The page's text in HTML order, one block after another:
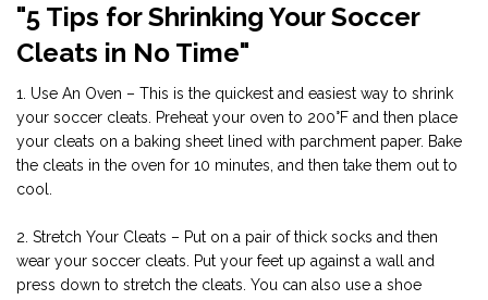
"5 Tips for Shrinking Your Soccer
Cleats in No Time"
1. Use An Oven – This is the quickest and easiest way to shrink
your soccer cleats. Preheat your oven to 200°F and then place
your cleats on a baking sheet lined with parchment paper. Bake
the cleats in the oven for 10 minutes, and then take them out to
cool.
2. Stretch Your Cleats – Put on a pair of thick socks and then
wear your soccer cleats. Put your feet up against a wall and
press down to stretch the cleats. You can also use a shoe